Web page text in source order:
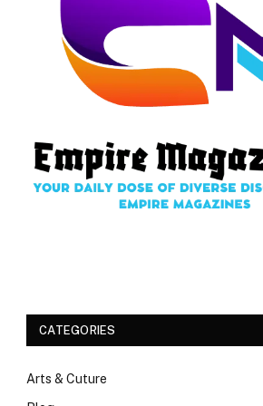
CATEGORIES
Arts & Cuture